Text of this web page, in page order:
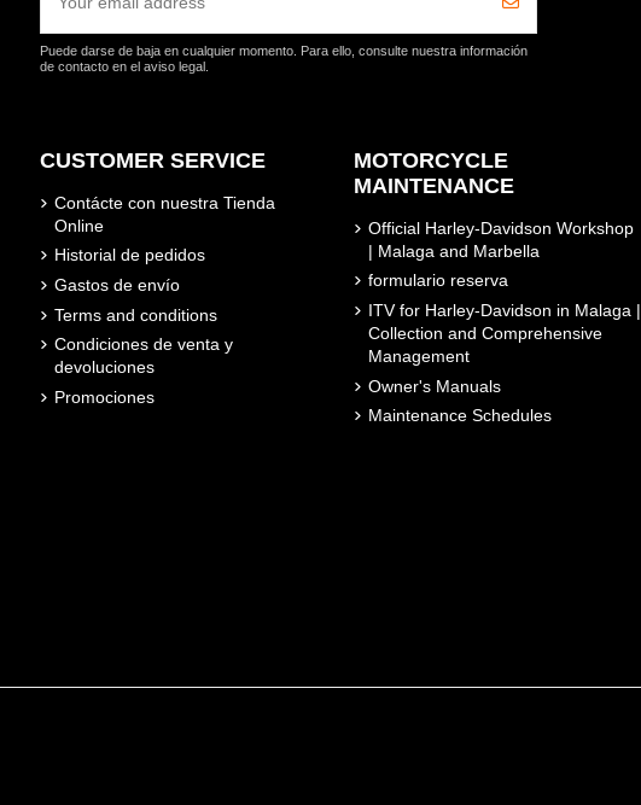
Puede darse de baja en cualquier momento. Para ello, consulte nuestra información
de contacto en el aviso legal.
CUSTOMER SERVICE
Contácte con nuestra Tienda
Online
Historial de pedidos
Gastos de envío
Terms and conditions
Condiciones de venta y
devoluciones
Promociones
MOTORCYCLE
MAINTENANCE
Official Harley-Davidson Workshop
| Malaga and Marbella
formulario reserva
ITV for Harley-Davidson in Malaga |
Collection and Comprehensive
Management
Owner's Manuals
Maintenance Schedules